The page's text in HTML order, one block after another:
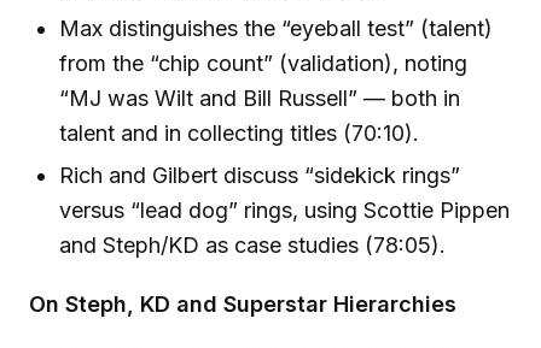
Max distinguishes the “eyeball test” (talent)
from the “chip count” (validation), noting
“MJ was Wilt and Bill Russell” — both in
talent and in collecting titles (70:10).
Rich and Gilbert discuss “sidekick rings”
versus “lead dog” rings, using Scottie Pippen
and Steph/KD as case studies (78:05).
On Steph, KD and Superstar Hierarchies